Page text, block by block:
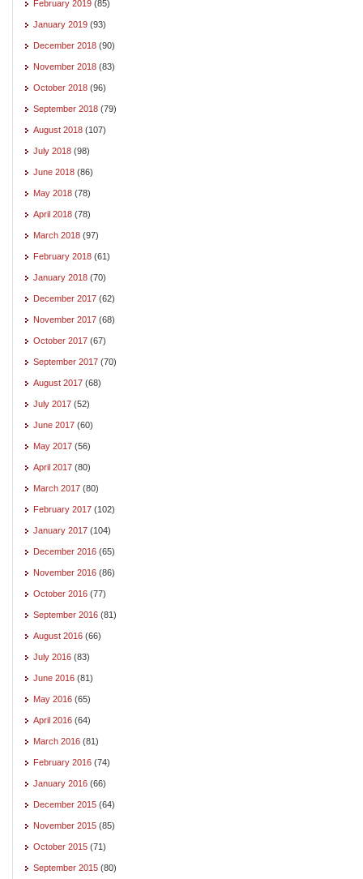
February 2019 (85)
January 2019 (93)
December 2018 (90)
November 2018 (83)
October 2018 (96)
September 2018 (79)
August 2018 (107)
July 2018 (98)
June 2018 (86)
May 2018 (78)
April 2018 (78)
March 2018 (97)
February 2018 (61)
January 2018 (70)
December 2017 (62)
November 2017 (68)
October 2017 (67)
September 2017 (70)
August 2017 (68)
July 2017 (52)
June 2017 (60)
May 2017 (56)
April 2017 (80)
March 2017 (80)
February 2017 (102)
January 2017 (104)
December 2016 (65)
November 2016 (86)
October 2016 (77)
September 2016 (81)
August 2016 (66)
July 2016 (83)
June 2016 (81)
May 2016 (65)
April 2016 (64)
March 2016 (81)
February 2016 (74)
January 2016 (66)
December 2015 (64)
November 2015 (85)
October 2015 (71)
September 2015 (80)